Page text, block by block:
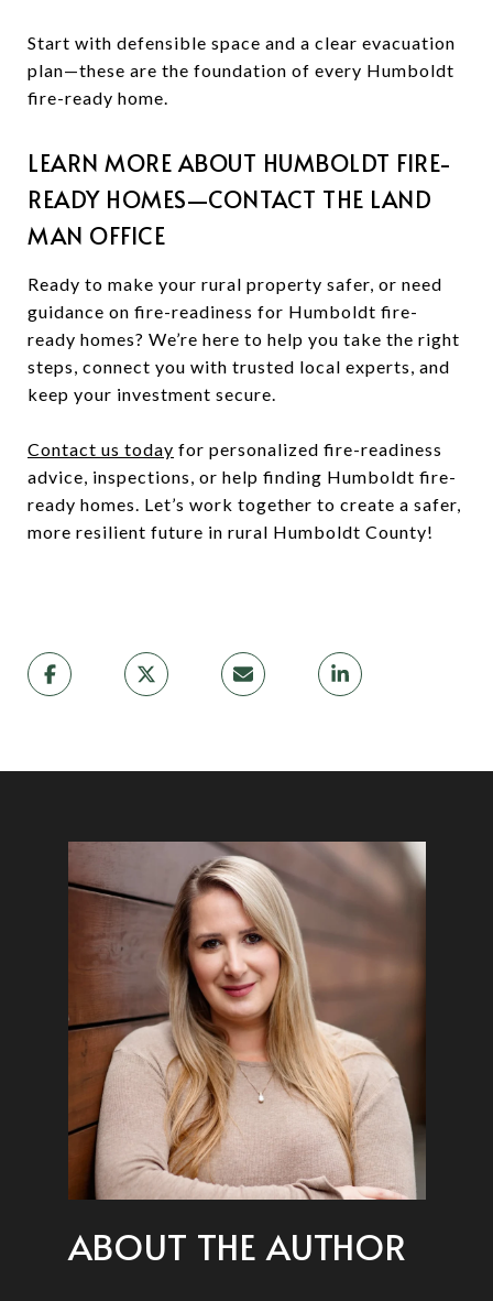
Start with defensible space and a clear evacuation
plan—these are the foundation of every Humboldt
fire-ready home.
LEARN MORE ABOUT HUMBOLDT FIRE-
READY HOMES—CONTACT THE LAND
MAN OFFICE
Ready to make your rural property safer, or need
guidance on fire-readiness for Humboldt fire-
ready homes? We’re here to help you take the right
steps, connect you with trusted local experts, and
keep your investment secure.
Contact us today for personalized fire-readiness
advice, inspections, or help finding Humboldt fire-
ready homes. Let’s work together to create a safer,
more resilient future in rural Humboldt County!
ABOUT THE AUTHOR